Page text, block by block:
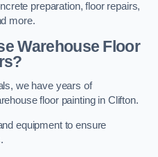
preparation, floor repairs,
more.
Warehouse Floor
we have years of
floor painting in Clifton.
equipment to ensure